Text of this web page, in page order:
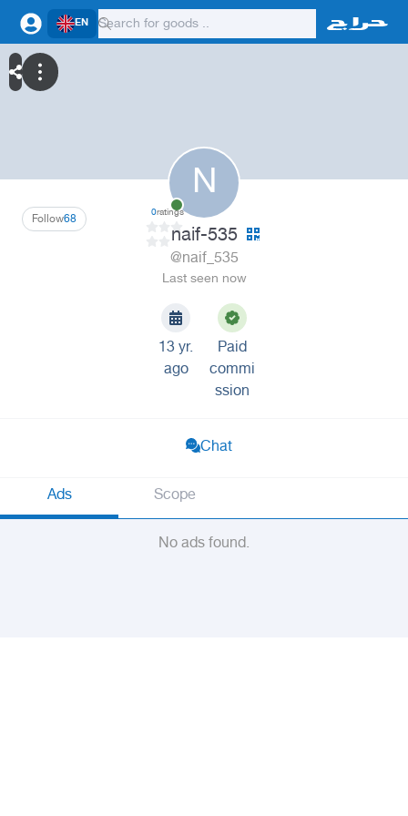
EN
N
68
Follow 0ratings
naif-535
@naif_535
Last seen now
13 yr.
ago
Paid
commi
ssion
Chat
Ads Scope
No ads found.